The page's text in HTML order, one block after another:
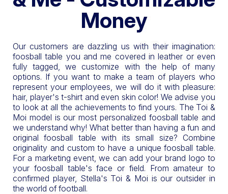
Money
Our customers are dazzling us with their imagination:
foosball table you and me covered in leather or even
fully tagged, we customize with the help of many
options. If you want to make a team of players who
represent your employees, we will do it with pleasure:
hair, player's t-shirt and even skin color! We advise you
to look at all the achievements to find yours. The Toi &
Moi model is our most personalized foosball table and
we understand why! What better than having a fun and
original foosball table with its small size? Combine
originality and custom to have a unique foosball table.
For a marketing event, we can add your brand logo to
your foosball table's face or field. From amateur to
confirmed player, Stella's Toi & Moi is our outsider in
the world of football.